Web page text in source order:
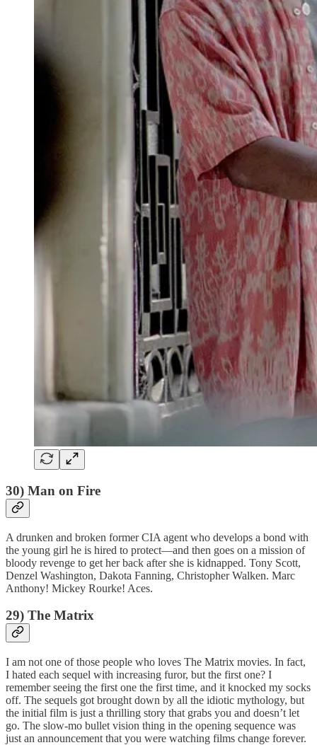
30) Man on Fire
A drunken and broken former CIA agent who develops a bond with
the young girl he is hired to protect—and then goes on a mission of
bloody revenge to get her back after she is kidnapped. Tony Scott,
Denzel Washington, Dakota Fanning, Christopher Walken. Marc
Anthony! Mickey Rourke! Aces.
29) The Matrix
I am not one of those people who loves The Matrix movies. In fact,
I hated each sequel with increasing furor, but the first one? I
remember seeing the first one the first time, and it knocked my socks
off. The sequels got brought down by all the idiotic mythology, but
the initial film is just a thrilling story that grabs you and doesn’t let
go. The slow-mo bullet vision thing in the opening sequence was
just an announcement that you were watching films change forever.